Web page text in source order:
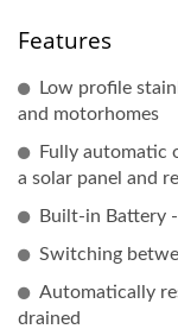
Features
Low profile
and motorhomes
Fully automatic
a solar panel and
Built-in Battery
Switching
Automatically
drained